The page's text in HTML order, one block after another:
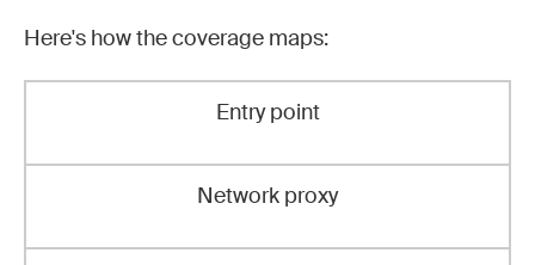
Here's how the coverage maps:
Entry point
Network proxy